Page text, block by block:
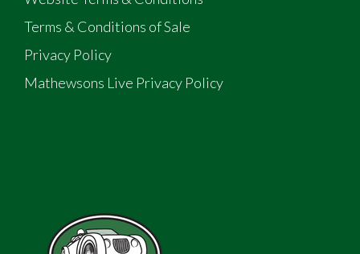
Terms & Conditions of Sale
Privacy Policy
Mathewsons Live Privacy Policy